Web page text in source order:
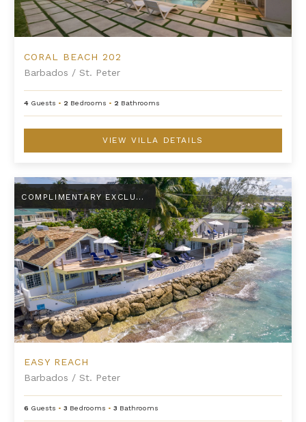
CORAL BEACH 202
Barbados / St. Peter
4 Guests • 2 Bedrooms • 2 Bathrooms
VIEW VILLA DETAILS
Easy Reach
COMPLIMENTARY EXCLUSIVE AMENITY
EASY REACH
Barbados / St. Peter
6 Guests •3 Bedrooms •3 Bathrooms